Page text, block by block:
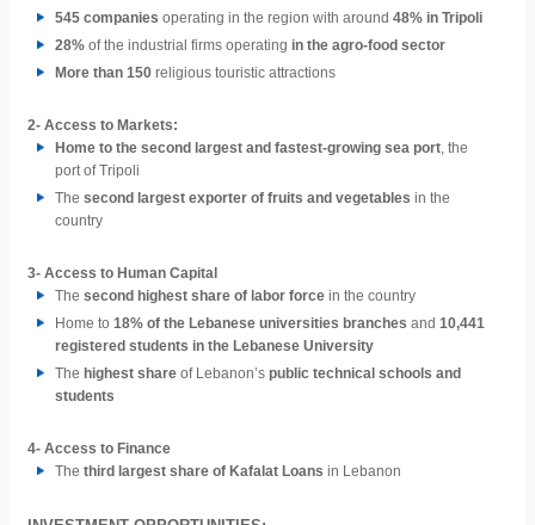
545 companies operating in the region with around 48% in Tripoli
28% of the industrial firms operating in the agro-food sector
More than 150 religious touristic attractions
2- Access to Markets:
Home to the second largest and fastest-growing sea port, the
port of Tripoli
The second largest exporter of fruits and vegetables in the
country
3- Access to Human Capital
The second highest share of labor force in the country
Home to 18% of the Lebanese universities branches and 10,441
registered students in the Lebanese University
The highest share of Lebanon’s public technical schools and
students
4- Access to Finance
The third largest share of Kafalat Loans in Lebanon